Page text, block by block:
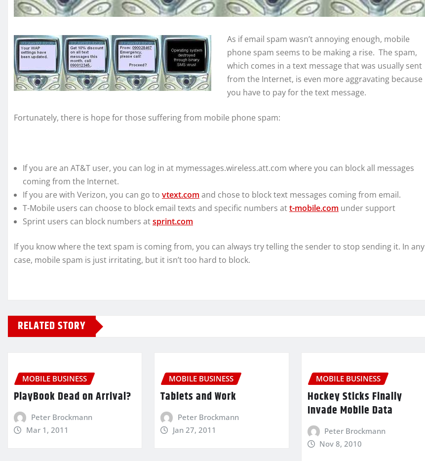
As if email spam wasn’t annoying enough, mobile
phone spam seems to be making a rise. The spam,
which comes in a text message that was usually sent
from the Internet, is even more aggravating because
you have to pay for the text message.
Fortunately, there is hope for those suffering from mobile phone spam:
If you are an AT&T user, you can log in at mymessages.wireless.att.com where you can block all messages
coming from the Internet.
If you are with Verizon, you can go to vtext.com and chose to block text messages coming from email.
T-Mobile users can choose to block email texts and specific numbers att-mobile.com under support
Sprint users can block numbers atsprint.com
If you know where the text spam is coming from, you can always try telling the sender to stop sending it. In any
case, mobile spam is just irritating, but it isn’t too hard to block.
RELATED STORY
MOBILE BUSINESS
PlayBook Dead on Arrival?
Peter Brockmann
Mar 1, 2011
MOBILE BUSINESS
Tablets and Work
Peter Brockmann
Jan 27, 2011
MOBILE BUSINESS
Hockey Sticks Finally
Invade Mobile Data
Peter Brockmann
Nov 8, 2010